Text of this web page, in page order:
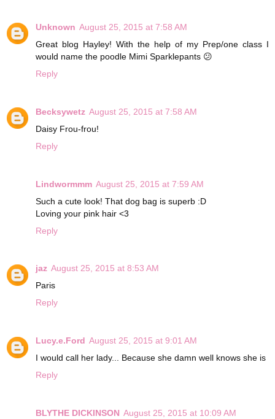
Unknown August 25, 2015 at 7:58 AM
Great blog Hayley! With the help of my Prep/one class I
would name the poodle Mimi Sparklepants 😕
Reply
Becksywetz August 25, 2015 at 7:58 AM
Daisy Frou-frou!
Reply
Lindwormmm August 25, 2015 at 7:59 AM
Such a cute look! That dog bag is superb :D
Loving your pink hair <3
Reply
jaz August 25, 2015 at 8:53 AM
Paris
Reply
Lucy.e.Ford August 25, 2015 at 9:01 AM
I would call her lady... Because she damn well knows she is
Reply
BLYTHE DICKINSON August 25, 2015 at 10:09 AM